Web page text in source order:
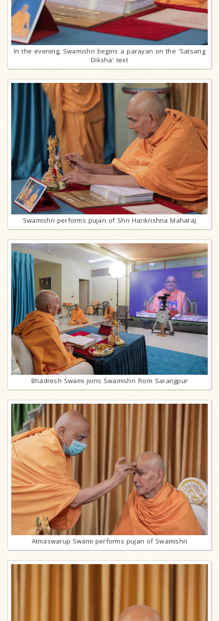
In the evening, Swamishri begins a parayan on the 'Satsang
Diksha' text
Swamishri performs pujan of Shri Harikrishna Maharaj
Bhadresh Swami joins Swamishri from Sarangpur
Atmaswarup Swami performs pujan of Swamishri